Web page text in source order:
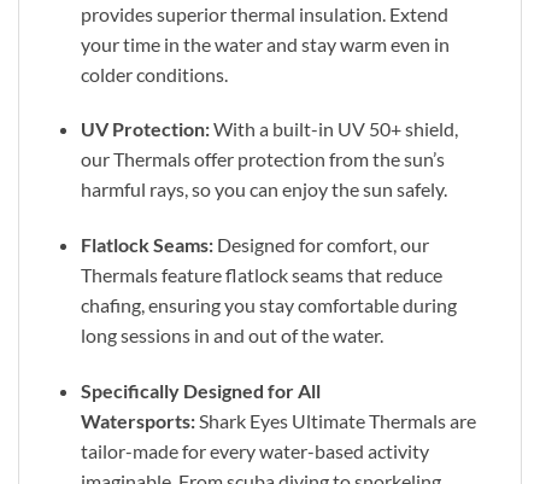
provides superior thermal insulation. Extend
your time in the water and stay warm even in
colder conditions.
UV Protection:With a built-in UV 50+ shield,
our Thermals offer protection from the sun’s
harmful rays, so you can enjoy the sun safely.
Flatlock Seams:Designed for comfort, our
Thermals feature flatlock seams that reduce
chafing, ensuring you stay comfortable during
long sessions in and out of the water.
Specifically Designed for All
Watersports:Shark Eyes Ultimate Thermals are
tailor-made for every water-based activity